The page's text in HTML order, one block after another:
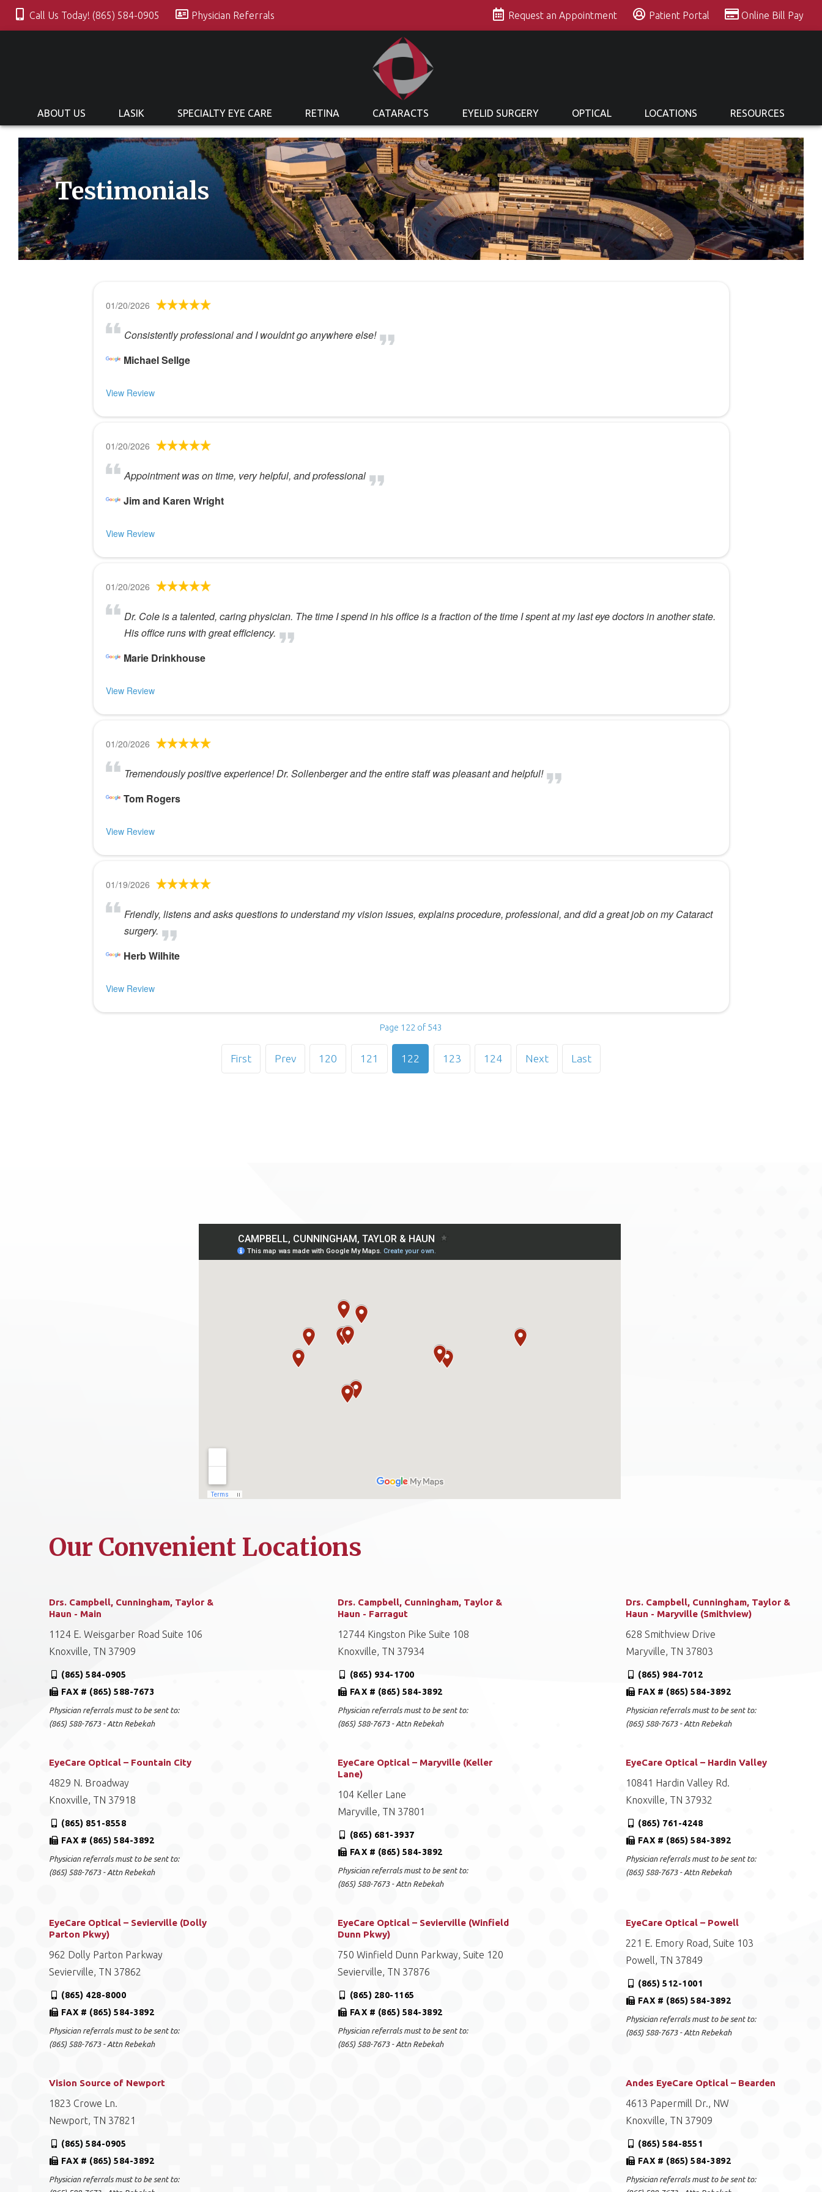
Call Us Today! (865) 584-0905 Physician Referrals Request an Appointment Patient Portal Online Bill Pay
ABOUT US LASIK SPECIALTY EYE CARE RETINA CATARACTS EYELID SURGERY OPTICAL LOCATIONS RESOURCES
Testimonials
01/20/2026
Consistently professional and I wouldnt go anywhere else!
Michael Sellge
View Review
01/20/2026
Appointment was on time, very helpful, and professional
Jim and Karen Wright
View Review
01/20/2026
Dr. Cole is a talented, caring physician. The time I spend in his office is a fraction of the time I spent at my last eye doctors in another state.
His office runs with great efficiency.
Marie Drinkhouse
View Review
01/20/2026
Tremendously positive experience! Dr. Sollenberger and the entire staff was pleasant and helpful!
Tom Rogers
View Review
01/19/2026
Friendly, listens and asks questions to understand my vision issues, explains procedure, professional, and did a great job on my Cataract
surgery.
Herb Wilhite
View Review
Page 122 of 543
First Prev 120 121 122 123 124 Next Last
Our Convenient Locations
Drs. Campbell, Cunningham, Taylor &
Haun - Main
1124 E. Weisgarber Road Suite 106
Knoxville, TN 37909
(865) 584-0905
FAX # (865) 588-7673
Physician referrals must to be sent to:
(865) 588-7673 - Attn Rebekah
Drs. Campbell, Cunningham, Taylor &
Haun - Farragut
12744 Kingston Pike Suite 108
Knoxville, TN 37934
(865) 934-1700
FAX # (865) 584-3892
Physician referrals must to be sent to:
(865) 588-7673 - Attn Rebekah
Drs. Campbell, Cunningham, Taylor &
Haun - Maryville (Smithview)
628 Smithview Drive
Maryville, TN 37803
(865) 984-7012
FAX # (865) 584-3892
Physician referrals must to be sent to:
(865) 588-7673 - Attn Rebekah
EyeCare Optical – Fountain City
4829 N. Broadway
Knoxville, TN 37918
(865) 851-8558
FAX # (865) 584-3892
Physician referrals must to be sent to:
(865) 588-7673 - Attn Rebekah
EyeCare Optical – Maryville (Keller
Lane)
104 Keller Lane
Maryville, TN 37801
(865) 681-3937
FAX # (865) 584-3892
Physician referrals must to be sent to:
(865) 588-7673 - Attn Rebekah
EyeCare Optical – Hardin Valley
10841 Hardin Valley Rd.
Knoxville, TN 37932
(865) 761-4248
FAX # (865) 584-3892
Physician referrals must to be sent to:
(865) 588-7673 - Attn Rebekah
EyeCare Optical – Sevierville (Dolly
Parton Pkwy)
962 Dolly Parton Parkway
Sevierville, TN 37862
(865) 428-8000
FAX # (865) 584-3892
Physician referrals must to be sent to:
(865) 588-7673 - Attn Rebekah
EyeCare Optical – Sevierville (Winfield
Dunn Pkwy)
750 Winfield Dunn Parkway, Suite 120
Sevierville, TN 37876
(865) 280-1165
FAX # (865) 584-3892
Physician referrals must to be sent to:
(865) 588-7673 - Attn Rebekah
EyeCare Optical – Powell
221 E. Emory Road, Suite 103
Powell, TN 37849
(865) 512-1001
FAX # (865) 584-3892
Physician referrals must to be sent to:
(865) 588-7673 - Attn Rebekah
Vision Source of Newport
1823 Crowe Ln.
Newport, TN 37821
(865) 584-0905
FAX # (865) 584-3892
Physician referrals must to be sent to:
Andes EyeCare Optical – Bearden
4613 Papermill Dr., NW
Knoxville, TN 37909
(865) 584-8551
FAX # (865) 584-3892
Physician referrals must to be sent to: